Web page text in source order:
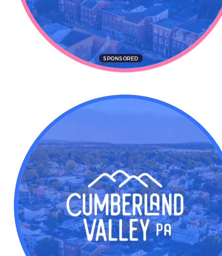
SPONSORED